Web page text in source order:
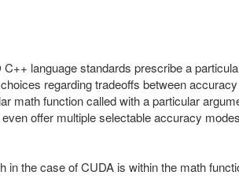
language standards prescribe a
regarding tradeoffs between
math function called with a particular
offer multiple selectable accuracy
the case of CUDA is within the math